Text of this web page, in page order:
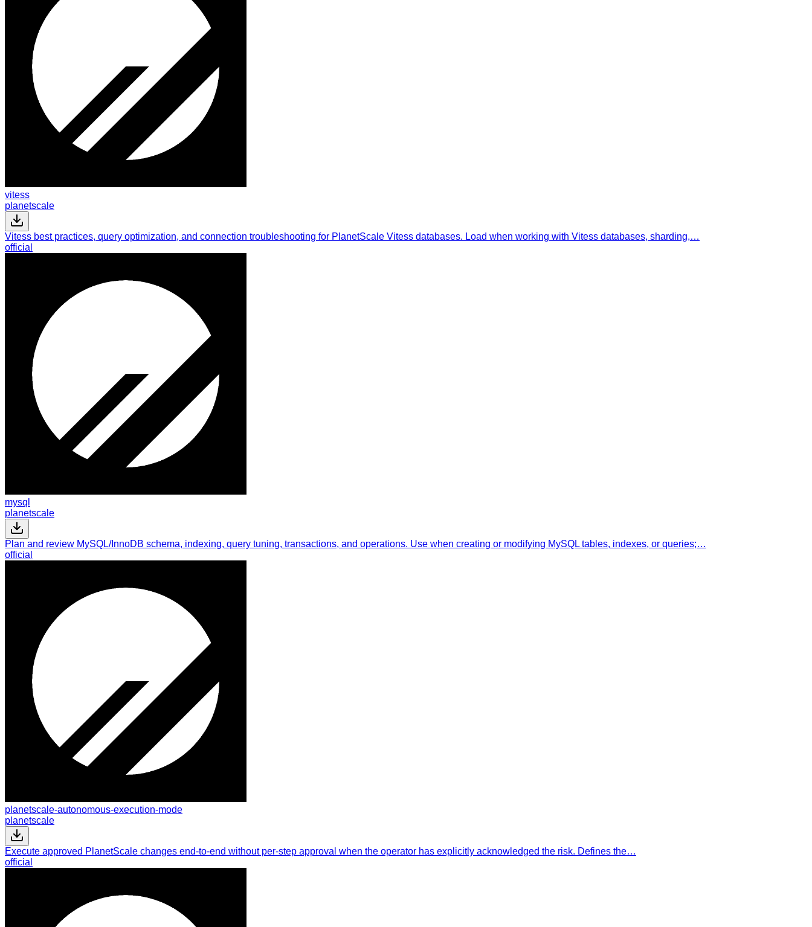
vitess
planetscale
Vitess best practices, query optimization, and connection troubleshooting for PlanetScale Vitess databases. Load when working with Vitess databases, sharding,…
official
mysql
planetscale
Plan and review MySQL/InnoDB schema, indexing, query tuning, transactions, and operations. Use when creating or modifying MySQL tables, indexes, or queries;…
official
planetscale-autonomous-execution-mode
planetscale
Execute approved PlanetScale changes end-to-end without per-step approval when the operator has explicitly acknowledged the risk. Defines the…
official